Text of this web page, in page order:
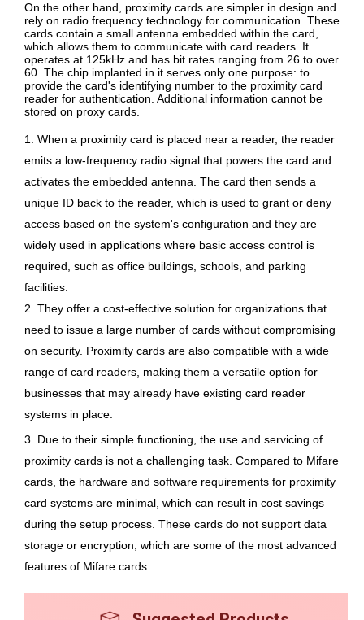
On the other hand, proximity cards are simpler in design and
rely on radio frequency technology for communication. These
cards contain a small antenna embedded within the card,
which allows them to communicate with card readers. It
operates at 125kHz and has bit rates ranging from 26 to over
60. The chip implanted in it serves only one purpose: to
provide the card's identifying number to the proximity card
reader for authentication. Additional information cannot be
stored on proxy cards.
1. When a proximity card is placed near a reader, the reader
emits a low-frequency radio signal that powers the card and
activates the embedded antenna. The card then sends a
unique ID back to the reader, which is used to grant or deny
access based on the system's configuration and they are
widely used in applications where basic access control is
required, such as office buildings, schools, and parking
facilities.
2. They offer a cost-effective solution for organizations that
need to issue a large number of cards without compromising
on security. Proximity cards are also compatible with a wide
range of card readers, making them a versatile option for
businesses that may already have existing card reader
systems in place.
3. Due to their simple functioning, the use and servicing of
proximity cards is not a challenging task. Compared to Mifare
cards, the hardware and software requirements for proximity
card systems are minimal, which can result in cost savings
during the setup process. These cards do not support data
storage or encryption, which are some of the most advanced
features of Mifare cards.